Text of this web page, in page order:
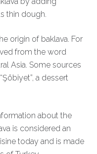
thin dough.
origin of baklava. For
from the word
Asia. Some sources
a dessert
about the
is considered an
today and is made